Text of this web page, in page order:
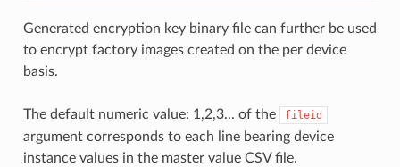
Generated encryption key binary file can further be used
to encrypt factory images created on the per device
basis.
The default numeric value: 1,2,3... of the fileid
argument corresponds to each line bearing device
instance values in the master value CSV file.